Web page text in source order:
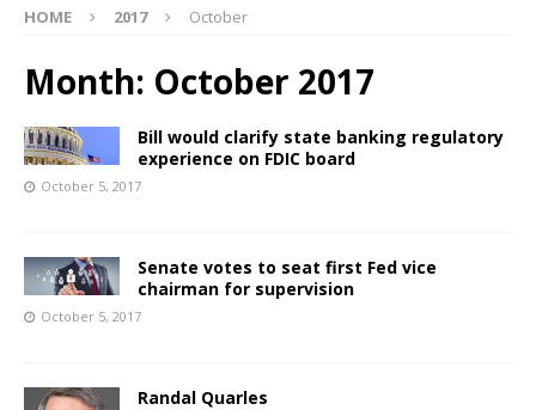
HOME 2017 October
Month: October 2017
Bill would clarify state banking regulatory
experience on FDIC board
October 5, 2017
Senate votes to seat first Fed vice
chairman for supervision
October 5, 2017
Randal Quarles